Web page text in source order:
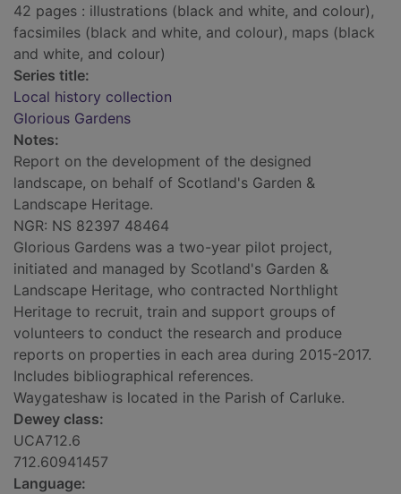
42 pages : illustrations (black and white, and colour),
facsimiles (black and white, and colour), maps (black
and white, and colour)
Series title:
Local history collection
Glorious Gardens
Notes:
Report on the development of the designed
landscape, on behalf of Scotland's Garden &
Landscape Heritage.
NGR: NS 82397 48464
Glorious Gardens was a two-year pilot project,
initiated and managed by Scotland's Garden &
Landscape Heritage, who contracted Northlight
Heritage to recruit, train and support groups of
volunteers to conduct the research and produce
reports on properties in each area during 2015-2017.
Includes bibliographical references.
Waygateshaw is located in the Parish of Carluke.
Dewey class:
UCA712.6
712.60941457
Language: